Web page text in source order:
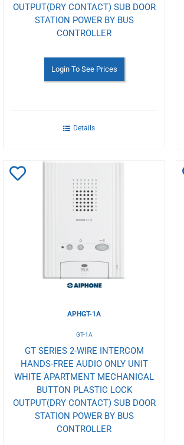
OUTPUT(DRY CONTACT) SUB DOOR
STATION POWER BY BUS
CONTROLLER
Login To See Prices
Details
APHGT-1A
GT-1A
GT SERIES 2-WIRE INTERCOM
HANDS-FREE AUDIO ONLY UNIT
WHITE APARTMENT MECHANICAL
BUTTON PLASTIC LOCK
OUTPUT(DRY CONTACT) SUB DOOR
STATION POWER BY BUS
CONTROLLER